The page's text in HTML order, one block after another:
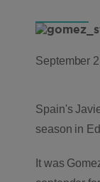
September
Spain's
season in
It was